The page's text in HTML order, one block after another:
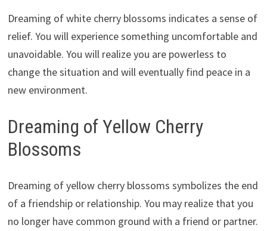
Dreaming of white cherry blossoms indicates a sense of
relief. You will experience something uncomfortable and
unavoidable. You will realize you are powerless to
change the situation and will eventually find peace in a
new environment.
Dreaming of Yellow Cherry
Blossoms
Dreaming of yellow cherry blossoms symbolizes the end
of a friendship or relationship. You may realize that you
no longer have common ground with a friend or partner.